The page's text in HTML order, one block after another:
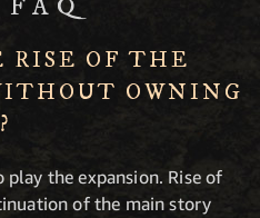
RISE OF THE
OWNING
the expansion. Rise of
of the main story